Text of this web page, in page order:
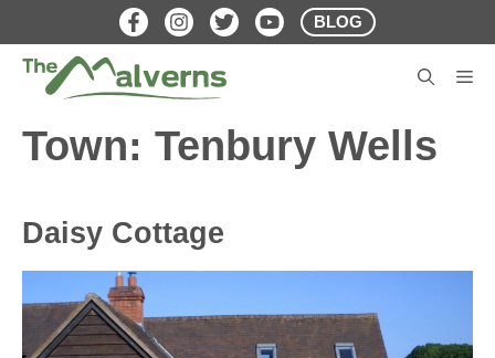
to
content
BLOG
Town: Tenbury Wells
Daisy Cottage